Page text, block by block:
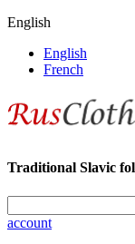
English
English
French
Traditional Slavic
account